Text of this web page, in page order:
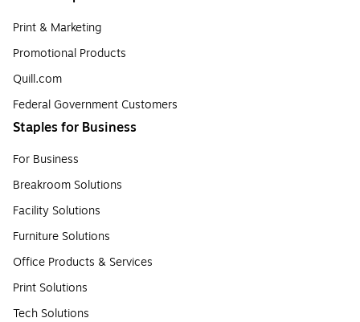
Print & Marketing
Promotional Products
Quill.com
Federal Government Customers
Staples for Business
For Business
Breakroom Solutions
Facility Solutions
Furniture Solutions
Office Products & Services
Print Solutions
Tech Solutions